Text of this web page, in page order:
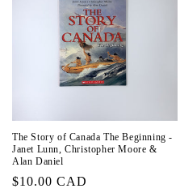
The Story of Canada The Beginning -
Janet Lunn, Christopher Moore &
Alan Daniel
Regular
$10.00 CAD